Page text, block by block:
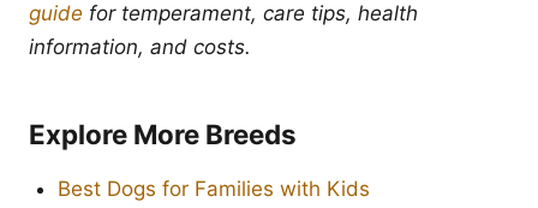
guide for temperament, care tips, health
information, and costs.
Explore More Breeds
Best Dogs for Families with Kids